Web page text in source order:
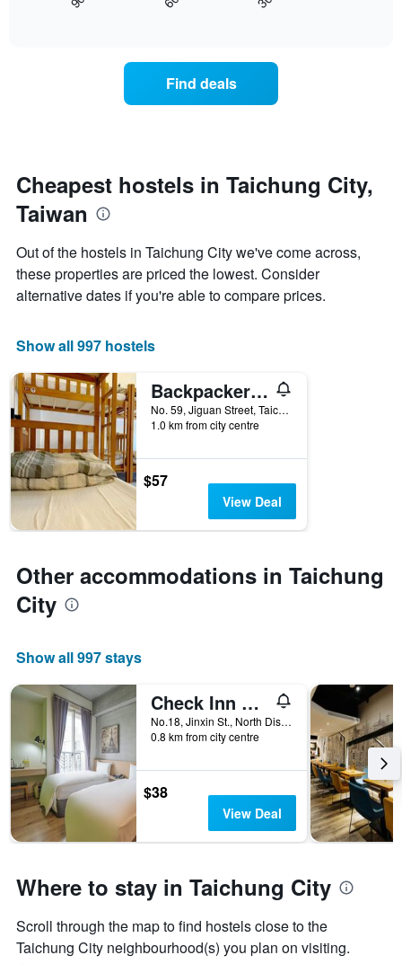
Y
axis
displaying
average
price
of
a
displays
the
date
of
the
The
chart
has
axis
the
number
of
days
before
the
stay
The
chart
has
Y
axis
displaying
the
price
a
room
Find deals
Cheapest hostels in Taichung City,
Taiwan
Out of the hostels in Taichung City we've come across,
these properties are priced the lowest. Consider
alternative dates if you're able to compare prices.
Show all 997 hostels
Backpacker 41 hostel - Taichung
No. 59, Jiguan Street, Taichung City, Taiwan
1.0 km from city centre
$57
View Deal
Other accommodations in Taichung
City
Show all 997 stays
Check Inn Express Taichung Yizhong
No.18, Jinxin St., North Dist, Taichung City, Taiwan
0.8 km from city centre
$38
View Deal
Where to stay in Taichung City
Scroll through the map to find hostels close to the
Taichung City neighbourhood(s) you plan on visiting.